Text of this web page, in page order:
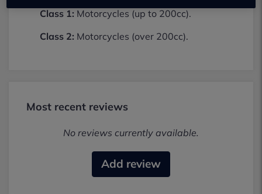
Class 1: Motorcycles (up to 200cc).
Class 2: Motorcycles (over 200cc).
Most recent reviews
No reviews currently available.
Add review